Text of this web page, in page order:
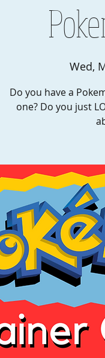
Wed,
Do you have a
one? Do you just